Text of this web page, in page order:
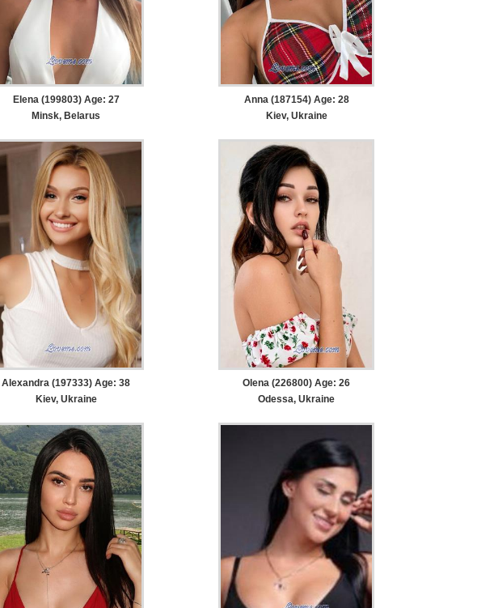
Elena (199803) Age: 27
Minsk, Belarus
Anna (187154) Age: 28
Kiev, Ukraine
Alexandra (197333) Age: 38
Kiev, Ukraine
Olena (226800) Age: 26
Odessa, Ukraine